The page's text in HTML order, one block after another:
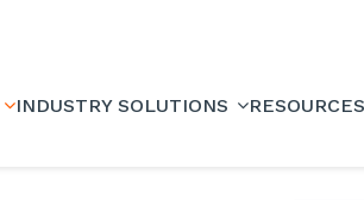
INDUSTRY SOLUTIONS